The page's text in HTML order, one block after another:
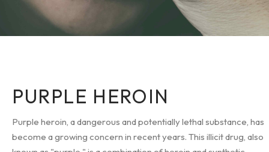
PURPLE HEROIN
Purple heroin, a dangerous and potentially lethal substance, has
become a growing concern in recent years. This illicit drug, also